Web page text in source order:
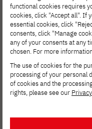
1853. Starting
to expand his
historical
strategic skills
functional cookies requires
cookies, click "Accept all". If
essential cookies, click
consents, click "Manage
any of your consents at any
chosen. For more
The use of cookies for the
processing of your personal
of cookies and the
rights, please see our